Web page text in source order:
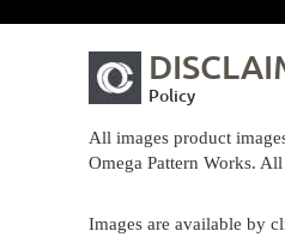
Policy
All images product
Omega Pattern Works.
Images are available by